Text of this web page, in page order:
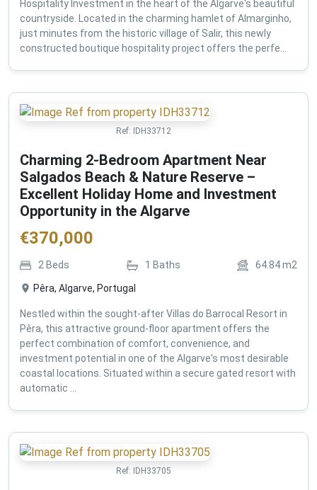
Hospitality Investment in the heart of the Algarve's beautiful
countryside. Located in the charming hamlet of Almarginho,
just minutes from the historic village of Salir, this newly
constructed boutique hospitality project offers the perfe...
Ref: IDH33712
Charming 2-Bedroom Apartment Near
Salgados Beach & Nature Reserve –
Excellent Holiday Home and Investment
Opportunity in the Algarve
€370,000
2 Beds 1 Baths 64.84m2
Pêra, Algarve, Portugal
Nestled within the sought-after Villas do Barrocal Resort in
Pêra, this attractive ground-floor apartment offers the
perfect combination of comfort, convenience, and
investment potential in one of the Algarve's most desirable
coastal locations. Situated within a secure gated resort with
automatic ...
Ref: IDH33705